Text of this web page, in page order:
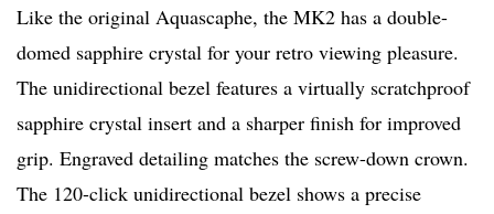
Like the original Aquascaphe, the MK2 has a double-
domed sapphire crystal for your retro viewing pleasure.
The unidirectional bezel features a virtually scratchproof
sapphire crystal insert and a sharper finish for improved
grip. Engraved detailing matches the screw-down crown.
The 120-click unidirectional bezel shows a precise